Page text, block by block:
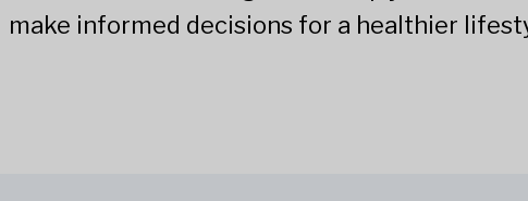
make informed decisions for a healthier